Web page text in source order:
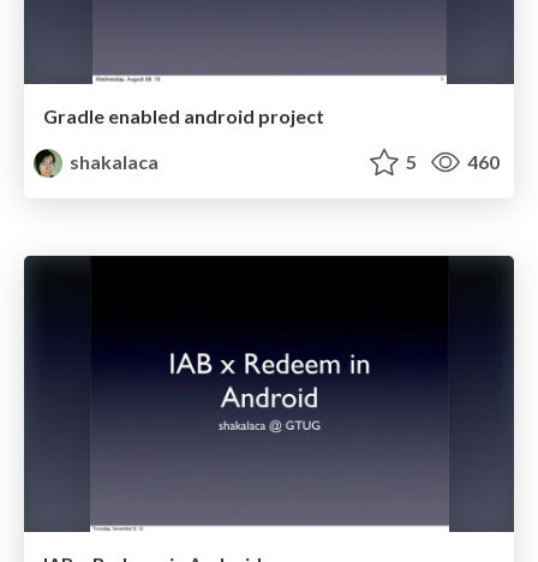
Gradle enabled android project
shakalaca
5 460